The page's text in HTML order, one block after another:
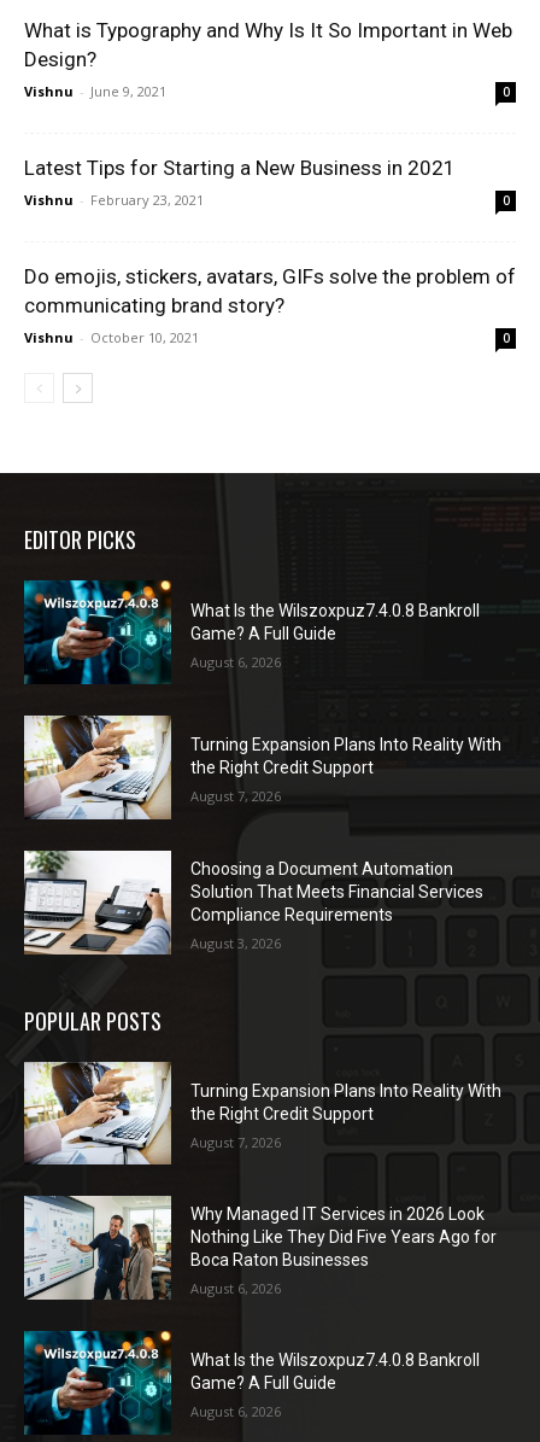
What is Typography and Why Is It So Important in Web
Design?
Vishnu - June 9, 2021 0
Latest Tips for Starting a New Business in 2021
Vishnu - February 23, 2021 0
Do emojis, stickers, avatars, GIFs solve the problem of
communicating brand story?
Vishnu - October 10, 2021 0
EDITOR PICKS
What Is the Wilszoxpuz7.4.0.8 Bankroll
Game? A Full Guide
August 6, 2026
Turning Expansion Plans Into Reality With
the Right Credit Support
August 7, 2026
Choosing a Document Automation
Solution That Meets Financial Services
Compliance Requirements
August 3, 2026
POPULAR POSTS
Turning Expansion Plans Into Reality With
the Right Credit Support
August 7, 2026
Why Managed IT Services in 2026 Look
Nothing Like They Did Five Years Ago for
Boca Raton Businesses
August 6, 2026
What Is the Wilszoxpuz7.4.0.8 Bankroll
Game? A Full Guide
August 6, 2026